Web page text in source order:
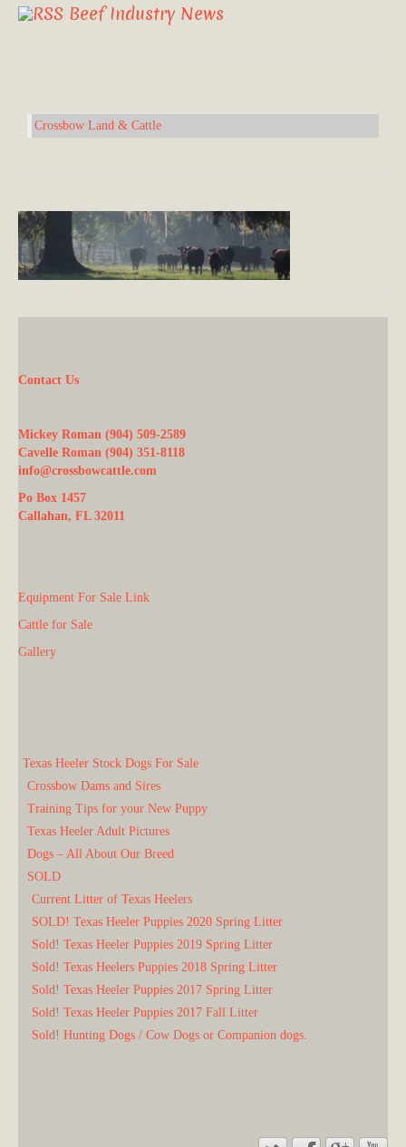
Beef Industry News
Crossbow Land & Cattle
Contact Us
Mickey Roman (904) 509-2589
Cavelle Roman (904) 351-8118
info@crossbowcattle.com
Po Box 1457
Callahan, FL 32011
Equipment For Sale Link
Cattle for Sale
Gallery
Texas Heeler Stock Dogs For Sale
Crossbow Dams and Sires
Training Tips for your New Puppy
Texas Heeler Adult Pictures
Dogs – All About Our Breed
SOLD
Current Litter of Texas Heelers
SOLD! Texas Heeler Puppies 2020 Spring Litter
Sold! Texas Heeler Puppies 2019 Spring Litter
Sold! Texas Heelers Puppies 2018 Spring Litter
Sold! Texas Heeler Puppies 2017 Spring Litter
Sold! Texas Heeler Puppies 2017 Fall Litter
Sold! Hunting Dogs / Cow Dogs or Companion dogs.